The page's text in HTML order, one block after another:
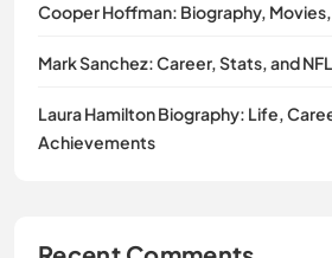
Cooper Hoffman: Biography,
Mark Sanchez: Career, Stats, and
Laura Hamilton Biography: Life,
Achievements